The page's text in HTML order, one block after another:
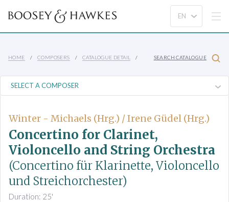
HOME COMPOSERS CATALOGUE DETAIL SEARCH CATALOGUE
Winter - Michaels (Hrg.) / Irene Güdel (Hrg.)
Concertino for Clarinet,
Violoncello and String Orchestra
(Concertino für Klarinette, Violoncello
und Streichorchester)
Duration: 25'